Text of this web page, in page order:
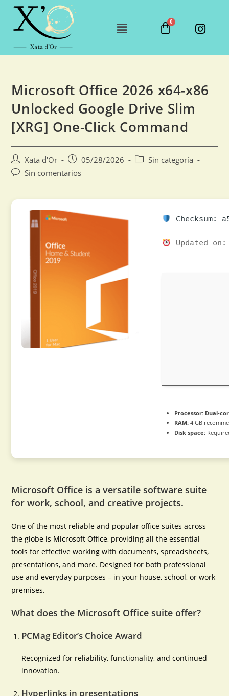
Microsoft Office 2026 x64-x86
Unlocked Google Drive Slim
[XRG] One-Click Command
Xata d'Or 05/28/2026
Sin categoría
Sin comentarios
Checksum:
Updated
Processor: Dual-
RAM: 4 GB
Disk space:
Microsoft Office is a versatile software suite
for work, school, and creative projects.
One of the most reliable and popular office suites across
the globe is Microsoft Office, providing all the essential
tools for effective working with documents, spreadsheets,
presentations, and more. Designed for both professional
use and everyday purposes – in your house, school, or work
premises.
What does the Microsoft Office suite offer?
PCMag Editor’s Choice Award
Recognized for reliability, functionality, and continued
innovation.
Hyperlinks in presentations